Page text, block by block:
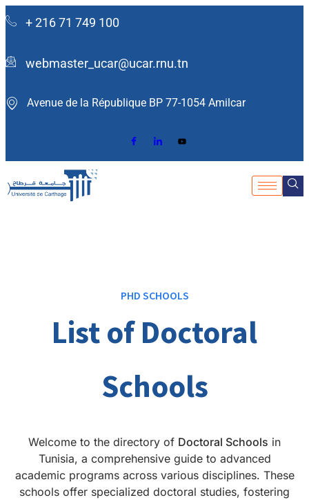
+ 216 71 749 100
webmaster_ucar@ucar.rnu.tn
Avenue de la République BP 77-1054 Amilcar ​
PHD SCHOOLS
List of Doctoral
Schools
Welcome to the directory of Doctoral Schools in
Tunisia, a comprehensive guide to advanced
academic programs across various disciplines. These
schools offer specialized doctoral studies, fostering